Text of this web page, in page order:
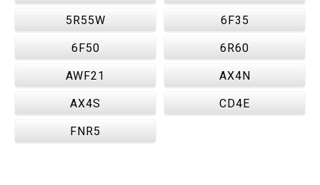
5R55W 6F35
6F50 6R60
AWF21 AX4N
AX4S CD4E
FNR5